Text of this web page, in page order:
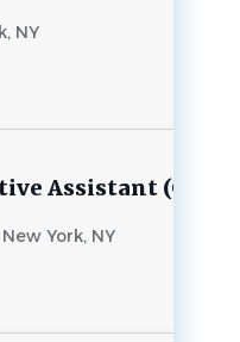
NY
Assistant
New York, NY